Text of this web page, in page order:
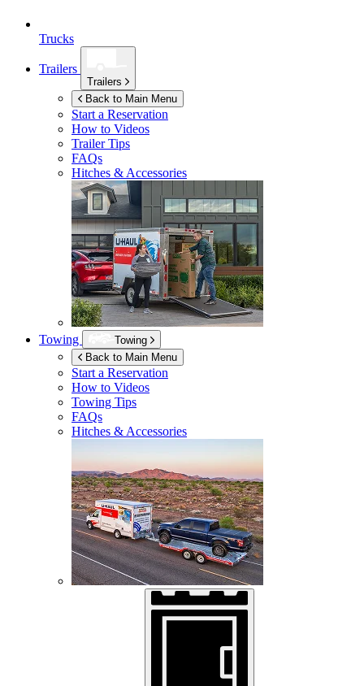
Trucks
Trailers
Trailers
Back to Main Menu
Start a Reservation
How to Videos
Trailer Tips
FAQs
Hitches & Accessories
Towing
Towing
Back to Main Menu
Start a Reservation
How to Videos
Towing Tips
FAQs
Hitches & Accessories